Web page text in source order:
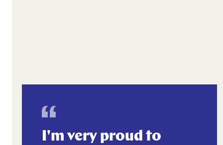
I'm very proud to